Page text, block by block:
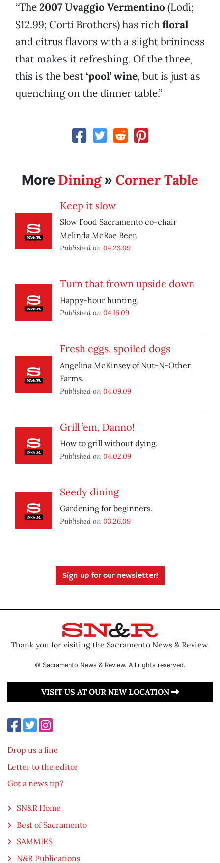
“The2007 Uvaggio Vermentino (Lodi;
$12.99; Corti Brothers) has richfloral
and citrus flavors with a slight brininess
that makes it refreshing. Of the three,
this is the best‘pool’ wine, but is just as
quenching on the dinner table.”
More Dining» Corner Table
Keep it slow
Slow Food Sacramento co-chair
Melinda McRae Beer.
Published on 04.23.09
Turn that frown upside down
Happy-hour hunting.
Published on 04.16.09
Fresh eggs, spoiled dogs
Angelina McKinsey of Nut-N-Other
Farms.
Published on 04.09.09
Grill ’em, Danno!
How to grill without dying.
Published on 04.02.09
Seedy dining
Gardening for beginners.
Published on 03.26.09
Sign up for our newsletter!
Thank you for visiting the Sacramento News & Review.
© Sacramento News & Review. All rights reserved.
VISIT US AT OUR NEW LOCATION
Drop us a line
Letter to the editor
Got a news tip?
SN&R Home
Best of Sacramento
SAMMIES
N&R Publications